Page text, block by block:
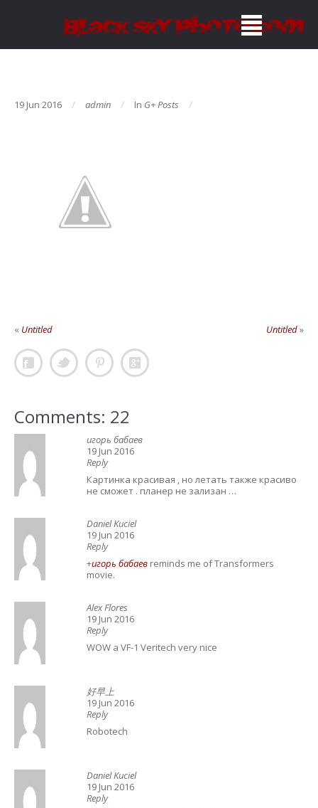
19 Jun 2016 admin In G+ Posts
« Untitled Untitled»
Comments: 22
игорь бабаев
19 Jun 2016
Reply
Картинка красивая , но летать также красиво
не сможет . планер не зализан …
Daniel Kuciel
19 Jun 2016
Reply
+игорь бабаев reminds me of Transformers
movie.
Alex Flores
19 Jun 2016
Reply
WOW a VF-1 Veritech very nice
好早上
19 Jun 2016
Reply
Robotech
Daniel Kuciel
19 Jun 2016
Reply